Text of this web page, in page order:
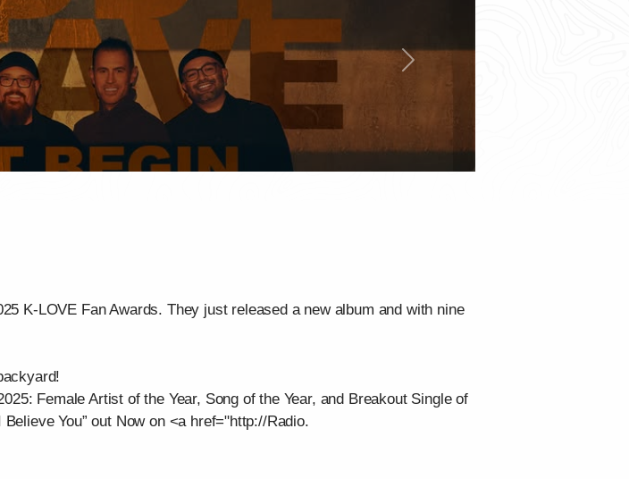
Next
K-LOVE Fan Awards. They just released a new album and with nine
Female Artist of the Year, Song of the Year, and Breakout Single of
You” out Now on <a href="http://Radio.